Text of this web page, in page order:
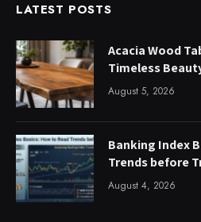
LATEST POSTS
Acacia Wood
Timeless
August 5, 2026
Banking Index
Trends before
August 4, 2026